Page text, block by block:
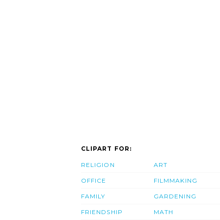
CLIPART FOR:
RELIGION
OFFICE
FAMILY
FRIENDSHIP
ART
FILMMAKING
GARDENING
MATH